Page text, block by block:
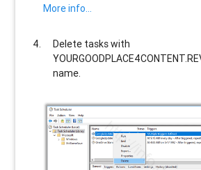
More info…
Delete tasks with
name.